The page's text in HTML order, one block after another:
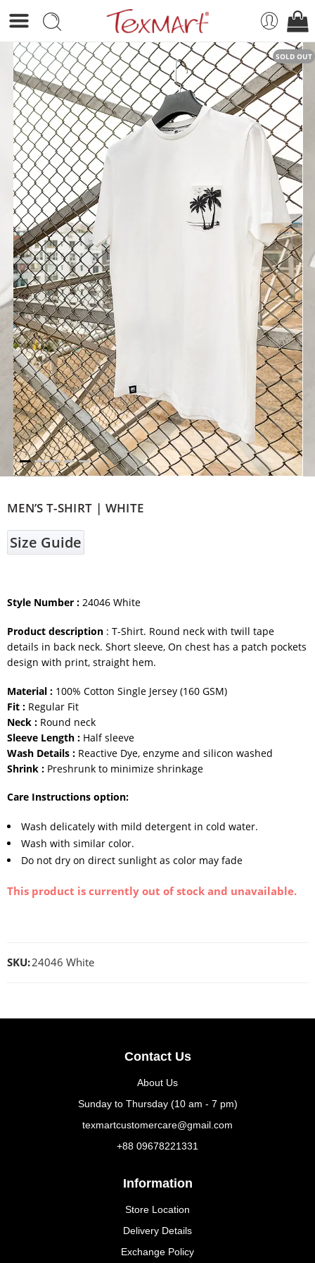
SOLD OUT
MEN’S T-SHIRT | WHITE
Size Guide
Style Number : 24046 White
Product description : T-Shirt. Round neck with twill tape
details in back neck. Short sleeve, On chest has a patch pockets
design with print, straight hem.
Material : 100% Cotton Single Jersey (160 GSM)
Fit : Regular Fit
Neck : Round neck
Sleeve Length : Half sleeve
Wash Details : Reactive Dye, enzyme and silicon washed
Shrink : Preshrunk to minimize shrinkage
Care Instructions option:
Wash delicately with mild detergent in cold water.
Wash with similar color.
Do not dry on direct sunlight as color may fade
This product is currently out of stock and unavailable.
SKU:24046 White
Contact Us
About Us
Sunday to Thursday (10 am - 7 pm)
texmartcustomercare@gmail.com
+88 09678221331
Information
Store Location
Delivery Details
Exchange Policy